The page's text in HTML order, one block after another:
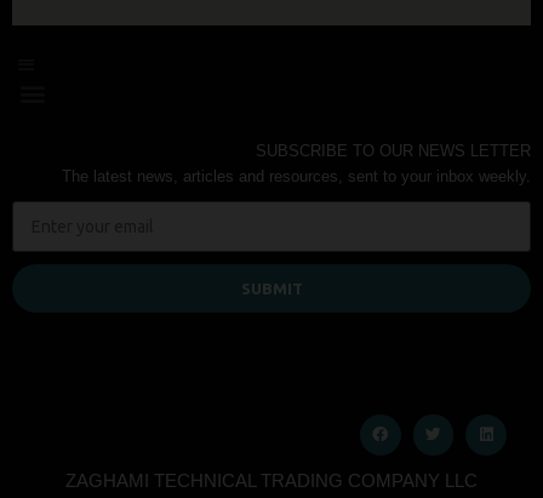
SUBSCRIBE TO OUR NEWS LETTER
The latest news, articles and resources, sent to your inbox weekly.
SUBMIT
ZAGHAMI TECHNICAL TRADING COMPANY LLC